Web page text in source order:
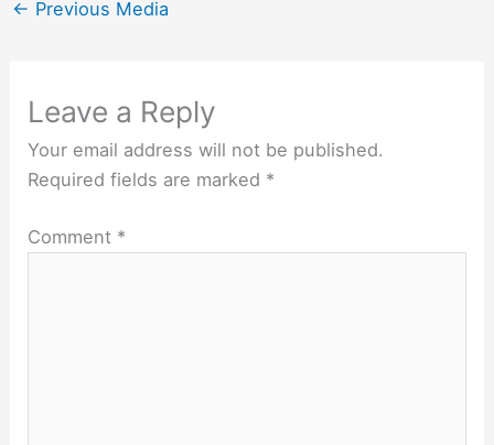
← Previous Media
Leave a Reply
Your email address will not be published.
Required fields are marked *
Comment *